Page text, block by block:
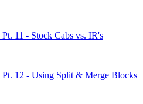
11 - Stock Cabs vs. IR's
12 - Using Split & Merge Blocks